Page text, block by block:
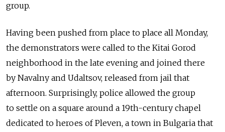
group.
Having been pushed from place to place all Monday,
the demonstrators were called to the Kitai Gorod
neighborhood in the late evening and joined there
by Navalny and Udaltsov, released from jail that
afternoon. Surprisingly, police allowed the group
to settle on a square around a 19th-century chapel
dedicated to heroes of Pleven, a town in Bulgaria that